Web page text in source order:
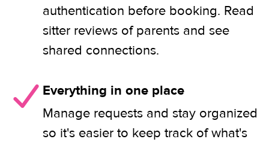
authentication before booking. Read
sitter reviews of parents and see
shared connections.
Everything in one place
Manage requests and stay organized
so it's easier to keep track of what's